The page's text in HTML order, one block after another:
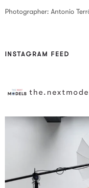
Photographer: Antonio
INSTAGRAM FEED